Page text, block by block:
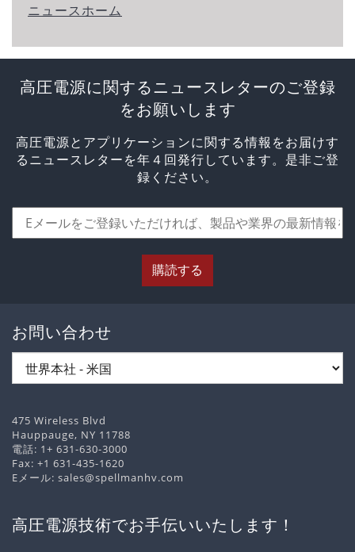
ニュースホーム
高圧電源に関するニュースレターのご登録
をお願いします
高圧電源とアプリケーションに関する情報をお届けす
るニュースレターを年４回発行しています。是非ご登
録ください。
購読する
お問い合わせ
475 Wireless Blvd
Hauppauge, NY 11788
電話: 1+ 631-630-3000
Fax: +1 631-435-1620
Eメール: sales@spellmanhv.com
高圧電源技術でお手伝いいたします！